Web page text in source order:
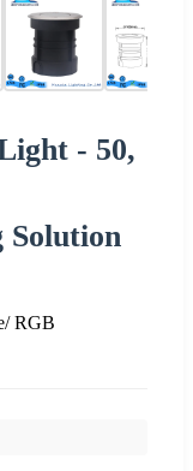
- 50,
Solution
RGB